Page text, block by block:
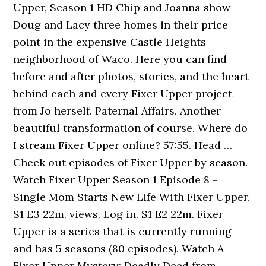
Upper, Season 1 HD Chip and Joanna show
Doug and Lacy three homes in their price
point in the expensive Castle Heights
neighborhood of Waco. Here you can find
before and after photos, stories, and the heart
behind each and every Fixer Upper project
from Jo herself. Paternal Affairs. Another
beautiful transformation of course. Where do
I stream Fixer Upper online? 57:55. Head …
Check out episodes of Fixer Upper by season.
Watch Fixer Upper Season 1 Episode 8 -
Single Mom Starts New Life With Fixer Upper.
S1 E3 22m. views. Log in. S1 E2 22m. Fixer
Upper is a series that is currently running
and has 5 seasons (80 episodes). Watch A